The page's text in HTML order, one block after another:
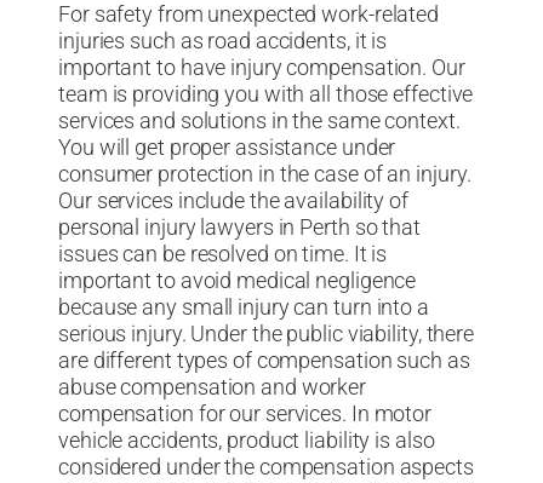
For safety from unexpected work-related
injuries such as road accidents, it is
important to have injury compensation. Our
team is providing you with all those effective
services and solutions in the same context.
You will get proper assistance under
consumer protection in the case of an injury.
Our services include the availability of
personal injury lawyers in Perth so that
issues can be resolved on time. It is
important to avoid medical negligence
because any small injury can turn into a
serious injury. Under the public viability, there
are different types of compensation such as
abuse compensation and worker
compensation for our services. In motor
vehicle accidents, product liability is also
considered under the compensation aspects